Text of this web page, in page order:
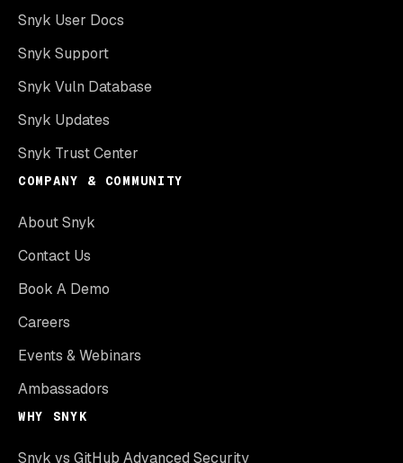
Snyk User Docs
Snyk Support
Snyk Vuln Database
Snyk Updates
Snyk Trust Center
COMPANY & COMMUNITY
About Snyk
Contact Us
Book A Demo
Careers
Events & Webinars
Ambassadors
WHY SNYK
Snyk vs GitHub Advanced Security